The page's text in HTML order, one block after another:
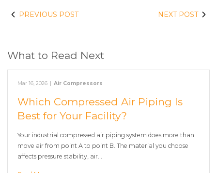
PREVIOUS POST NEXT POST
What to Read Next
Mar 16, 2026 | Air Compressors
Which Compressed Air Piping Is
Best for Your Facility?
Your industrial compressed air piping system does more than
move air from point A to point B. The material you choose
affects pressure stability, air…